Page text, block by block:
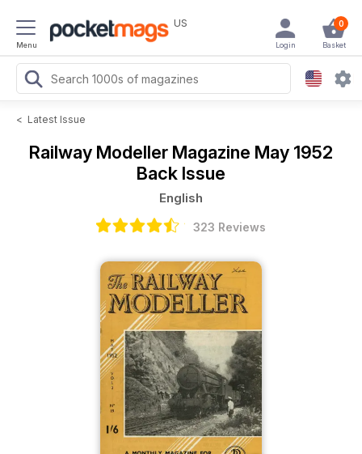
Menu
US 0
Basket
Login
< Latest Issue
Railway Modeller Magazine May 1952
Back Issue
English
323 Reviews